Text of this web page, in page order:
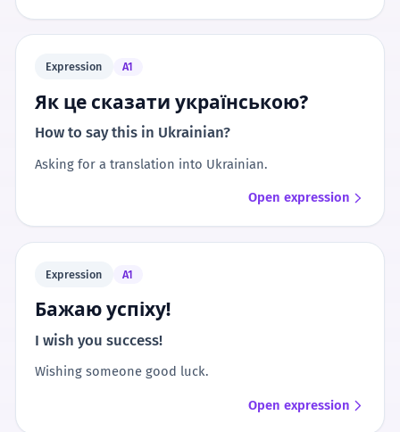
Expression A1
Як це сказати українською?
How to say this in Ukrainian?
Asking for a translation into Ukrainian.
Open expression
Expression A1
Бажаю успіху!
I wish you success!
Wishing someone good luck.
Open expression